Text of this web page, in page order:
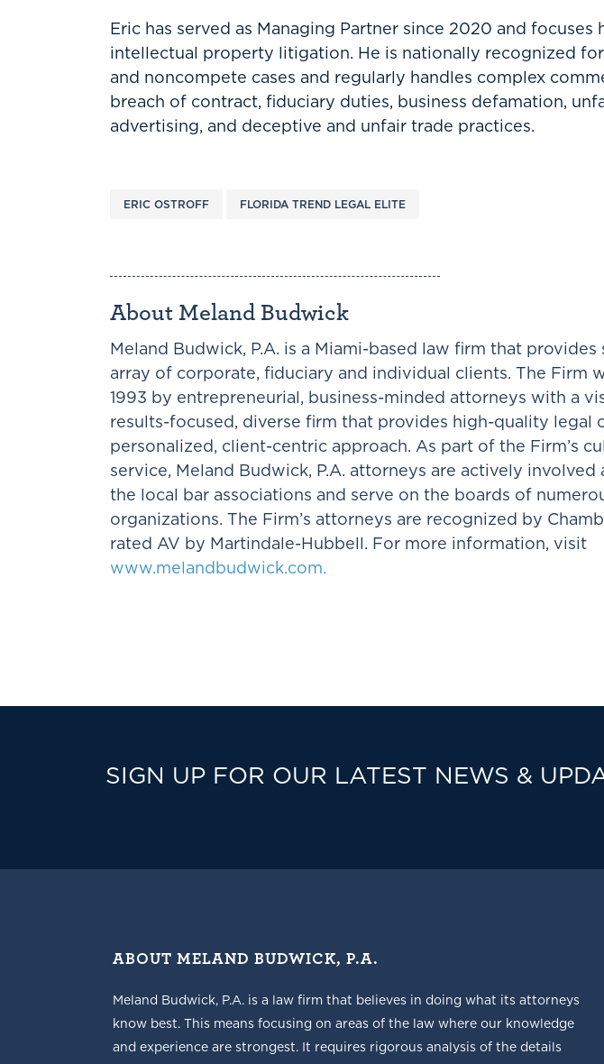
Eric has served as Managing Partner since 2020 and focuses
intellectual property litigation. He is nationally recognized
and noncompete cases and regularly handles complex
breach of contract, fiduciary duties, business defamation,
advertising, and deceptive and unfair trade practices.
ERIC OSTROFF FLORIDA TREND LEGAL ELITE
About Meland Budwick
Meland Budwick, P.A. is a Miami-based law firm that
array of corporate, fiduciary and individual clients. The Firm
1993 by entrepreneurial, business-minded attorneys with a
results-focused, diverse firm that provides high-quality legal
personalized, client-centric approach. As part of the Firm’s
service, Meland Budwick, P.A. attorneys are actively
the local bar associations and serve on the boards of
organizations. The Firm’s attorneys are recognized by
rated AV by Martindale-Hubbell. For more information, visit
www.melandbudwick.com.
SIGN UP FOR OUR LATEST NEWS &
ABOUT MELAND BUDWICK, P.A.
Meland Budwick, P.A. is a law firm that believes in doing what its attorneys
know best. This means focusing on areas of the law where our knowledge
and experience are strongest. It requires rigorous analysis of the details